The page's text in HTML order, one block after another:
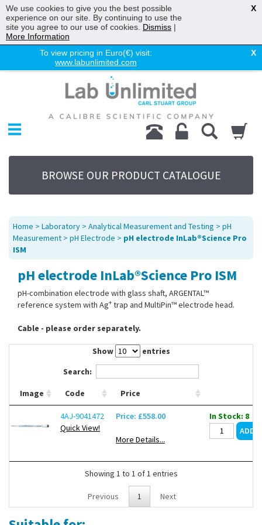
To view pricing in Euro(€) visit:
www.labunlimited.com
X
Chromatography
Environmental
Laboratory
Life Science
UV System
Promotions
Service
About Us
Sitemap
Contact Us
BROWSE OUR PRODUCT CATALOGUE
Home > Laboratory > Analytical Measurement and Testing > pH
Measurement > pH Electrode > pH electrode InLab®Science Pro
ISM
pH electrode InLab®Science Pro ISM
pH-combination electrode with glass shaft, ARGENTAL™
reference system with Ag+ trap and MultiPin™ electrode head.
Cable - please order separately.
Show
entries
Search:
Image Code Price
4AJ-9041472
Quick View!
Price: £558.00
More Details...
In Stock: 8
Showing 1 to 1 of 1 entries
Previous 1 Next
We use cookies to give you the best possible
experience on our site. By continuing to use the
site you agree to our use of cookies. Dismiss |
More Information
X